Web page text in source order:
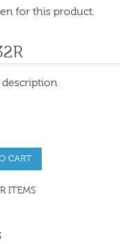
for this product.
CART
ITEMS